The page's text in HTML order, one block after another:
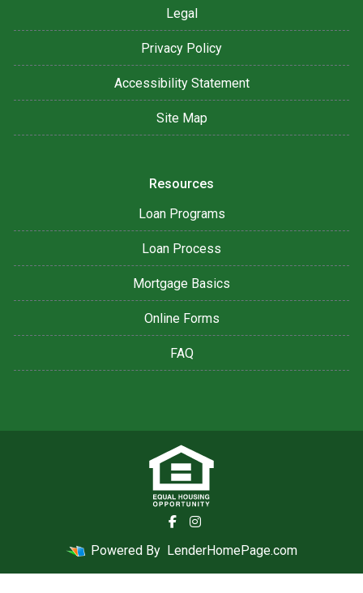
Legal
Privacy Policy
Accessibility Statement
Site Map
Resources
Loan Programs
Loan Process
Mortgage Basics
Online Forms
FAQ
Powered By LenderHomePage.com